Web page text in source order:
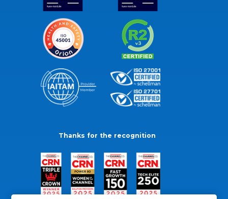
Thanks for the recognition